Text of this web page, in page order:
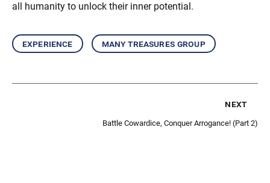
all humanity to unlock their inner potential.
experience many treasures group
next
Battle Cowardice, Conquer Arrogance! (Part 2)